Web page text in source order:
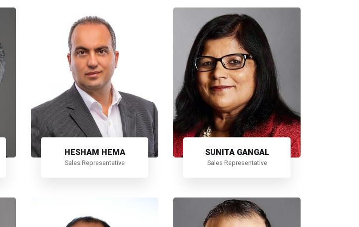
HESHAM HEMA
Sales Representative
SUNITA GANGAL
Sales Representative